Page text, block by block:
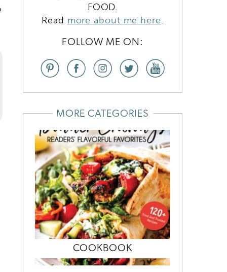
FOOD.
Read more about me here.
FOLLOW ME ON:
MORE CATEGORIES
COOKBOOK